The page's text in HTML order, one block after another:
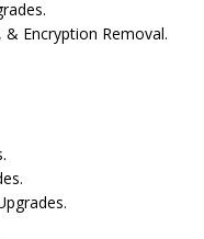
Encryption Removal.